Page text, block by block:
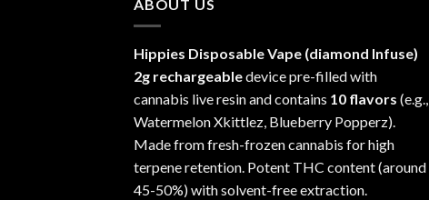
ABOUT US
Hippies Disposable Vape (diamond Infuse)
2g rechargeabledevice pre-filled with
cannabis live resin and contains 10 flavors (e.g.,
Watermelon Xkittlez, Blueberry Popperz).
Made from fresh-frozen cannabis for high
terpene retention. Potent THC content (around
45-50%) with solvent-free extraction.